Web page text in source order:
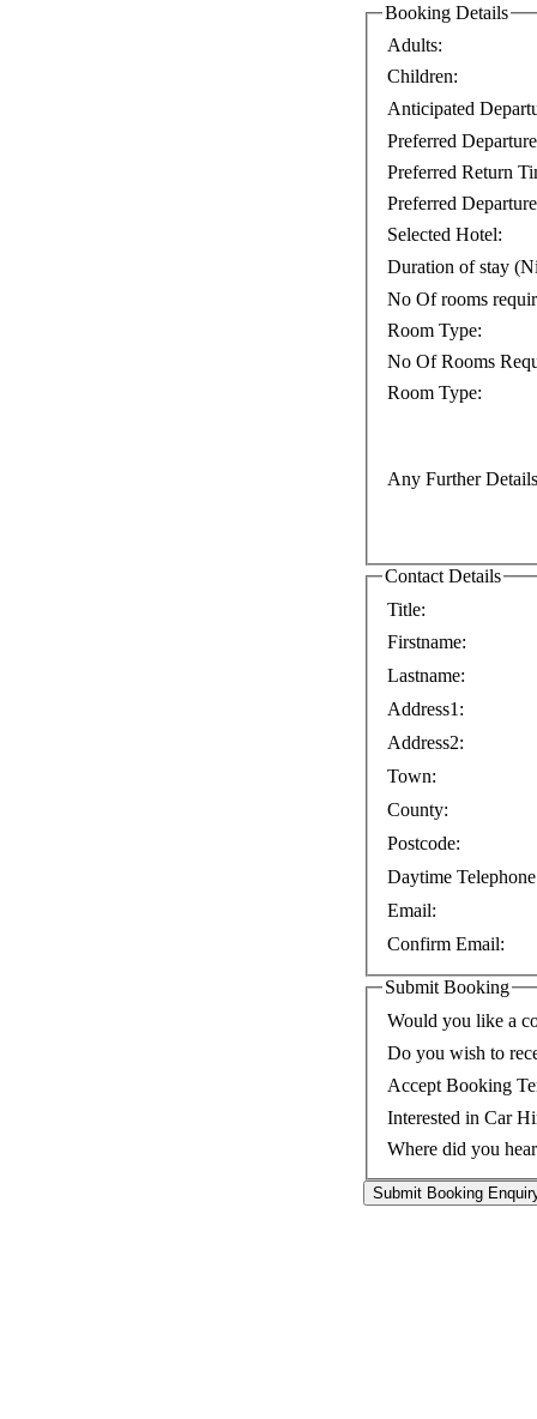
Booking Details
Adults:
Children:
Anticipated
Preferred
Preferred Return
Preferred
Selected Hotel:
Duration of stay
No Of rooms
Room Type:
No Of Rooms
Room Type:
Any Further
Contact Details
Title:
Firstname:
Lastname:
Address1:
Address2:
Town:
County:
Postcode:
Daytime
Email:
Confirm Email:
Submit Booking
Would you like a
Do you wish to
Accept Booking
Interested in Car
Where did you